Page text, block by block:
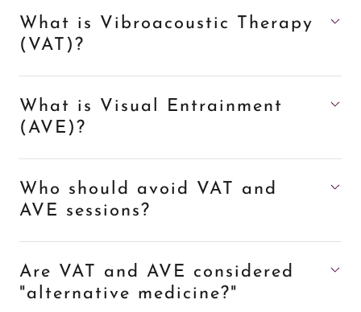
What is Vibroacoustic Therapy
(VAT)?
What is Visual Entrainment
(AVE)?
Who should avoid VAT and
AVE sessions?
Are VAT and AVE considered
"alternative medicine?"